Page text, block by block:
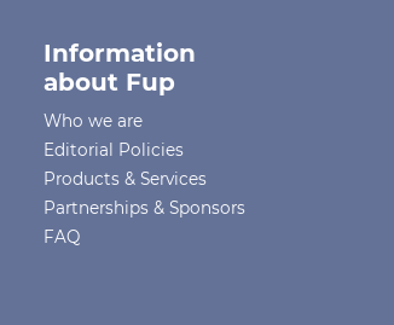
Information
about Fup
Who we are
Editorial Policies
Products & Services
Partnerships & Sponsors
FAQ